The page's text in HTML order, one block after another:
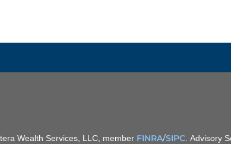
Wealth Services, LLC, member FINRA/SIPC . Advisory